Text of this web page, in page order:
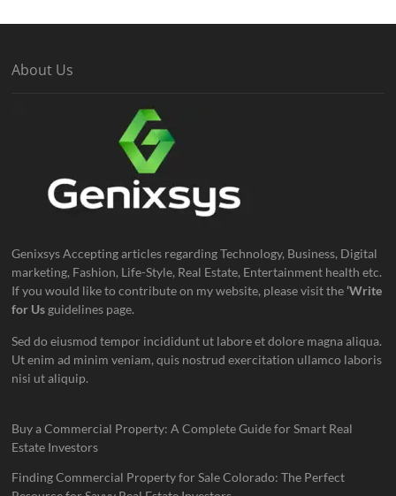
About Us
Genixsys Accepting articles regarding Technology, Business, Digital
marketing, Fashion, Life-Style, Real Estate, Entertainment health etc.
If you would like to contribute on my website, please visit the‘Write
for Us guidelines page.
Sed do eiusmod tempor incididunt ut labore et dolore magna aliqua.
Ut enim ad minim veniam, quis nostrud exercitation ullamco laboris
nisi ut aliquip.
Buy a Commercial Property: A Complete Guide for Smart Real
Estate Investors
Finding Commercial Property for Sale Colorado: The Perfect